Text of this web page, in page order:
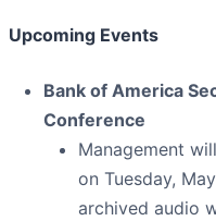
Upcoming Events
Bank of America
Conference
Management
on Tuesday,
archived audio